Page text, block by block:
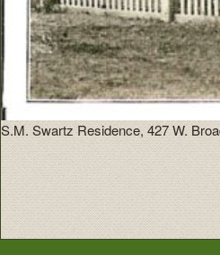
S.M. Swartz Residence, 427 W.